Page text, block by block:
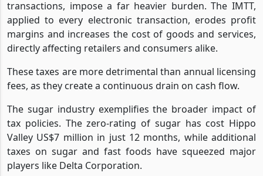
transactions, impose a far heavier burden. The IMTT,
applied to every electronic transaction, erodes profit
margins and increases the cost of goods and services,
directly affecting retailers and consumers alike.
These taxes are more detrimental than annual licensing
fees, as they create a continuous drain on cash flow.
The sugar industry exemplifies the broader impact of
tax policies. The zero-rating of sugar has cost Hippo
Valley US$7 million in just 12 months, while additional
taxes on sugar and fast foods have squeezed major
players like Delta Corporation.